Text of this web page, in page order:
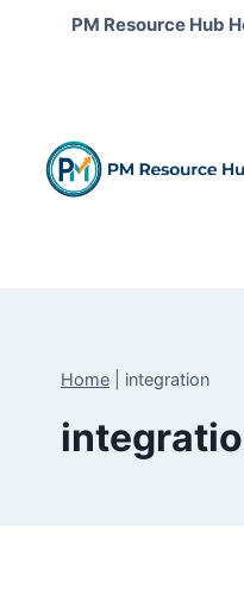
PM Resource Hub
Home integration